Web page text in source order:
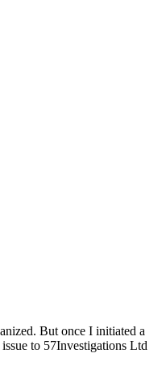
But once I initiated a
to 57Investigations Ltd